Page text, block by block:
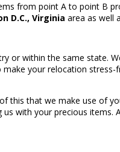
from point A to point B
D.C., Virginia area as well
or within the same state.
your relocation
this that we make use of
your precious items.